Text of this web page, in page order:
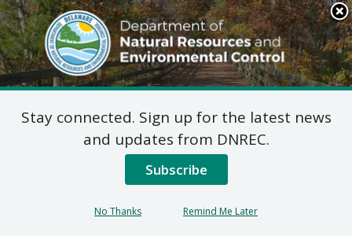
Search
This
Site
DNREC Menu
Notice of Public
Hearing: Regulations
Governing State Parks
Stay connected. Sign up for the latest news
and updates from DNREC.
Subscribe
No Thanks Remind Me Later